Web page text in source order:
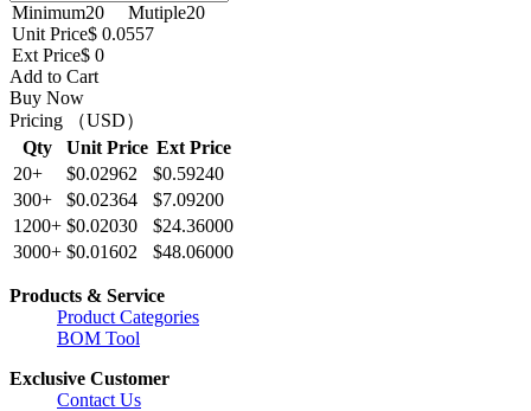
Minimum20 Mutiple20
Unit Price$ 0.0557
Ext Price$ 0
Add to Cart
Buy Now
Pricing （USD）
Qty
Unit Price Ext Price
20+
$0.02962
$0.59240
300+
$0.02364
$7.09200
1200+ $0.02030
$24.36000
3000+ $0.01602 $48.06000
Products & Service
Product Categories
BOM Tool
Exclusive Customer
Contact Us